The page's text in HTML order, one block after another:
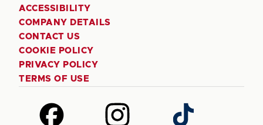
ACCESSIBILITY
COMPANY DETAILS
CONTACT US
COOKIE POLICY
PRIVACY POLICY
TERMS OF USE
Follow
us
Follow
us
Follow
us